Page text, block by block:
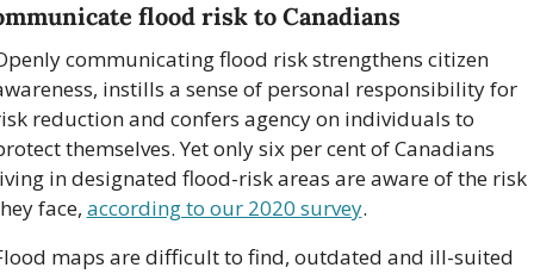
flood risk to Canadians
communicating flood risk strengthens citizen
instills a sense of personal responsibility for
reduction and confers agency on individuals to
themselves. Yet only six per cent of Canadians
in designated flood-risk areas are aware of the risk
face, according to our 2020 survey.
maps are difficult to find, outdated and ill-suited